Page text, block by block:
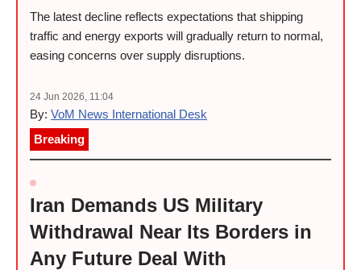
The latest decline reflects expectations that shipping
traffic and energy exports will gradually return to normal,
easing concerns over supply disruptions.
24 Jun 2026, 11:04
By: VoM News International Desk
Breaking
Iran Demands US Military
Withdrawal Near Its Borders in
Any Future Deal With